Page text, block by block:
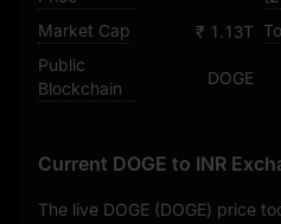
Market Cap ₹ 1.13T
Public
Blockchain
DOGE
Current DOGE to INR
The live DOGE (DOGE) price